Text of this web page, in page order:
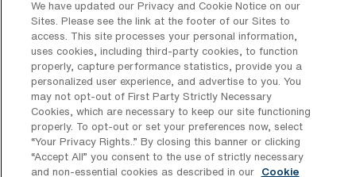
What types of experience are required
or preferred for an Adult RRT Travel job
in Denver?
Adult Registered Respiratory Therapy travel
jobs in Denver typically require candidates to
possess a valid state license and national
certification, along with experience in critical
care settings. Preferred qualifications often
We have updated our Privacy and Cookie Notice on our
Sites. Please see the link at the footer of our Sites to
access. This site processes your personal information,
uses cookies, including third-party cookies, to function
properly, capture performance statistics, provide you a
personalized user experience, and advertise to you. You
may not opt-out of First Party Strictly Necessary
Cookies, which are necessary to keep our site functioning
properly. To opt-out or set your preferences now, select
“Your Privacy Rights..” By closing this banner or clicking
“Accept All” you consent to the use of strictly necessary
and non-essential cookies as described in our
Cookie